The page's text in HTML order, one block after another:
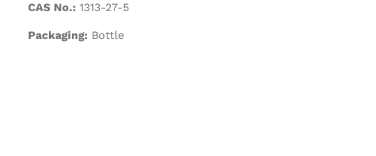
CAS No.: 1313-27-5
Packaging: Bottle